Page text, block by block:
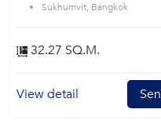
Bangkok
Sukhumvit, Bangkok
32.27 SQ.M.
View detail